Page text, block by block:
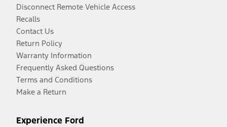
Disconnect Remote Vehicle Access
Recalls
Contact Us
Return Policy
Warranty Information
Frequently Asked Questions
Terms and Conditions
Make a Return
Experience Ford